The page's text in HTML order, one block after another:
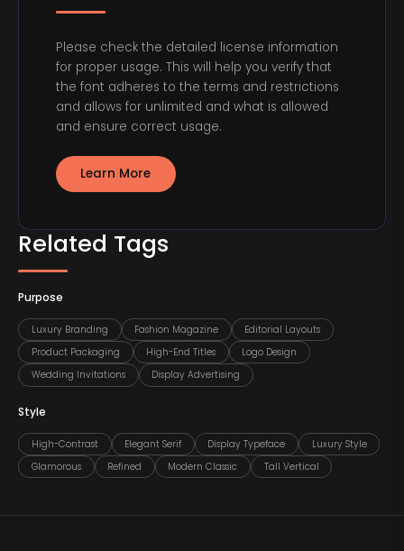
Related Tags
Purpose
Luxury Branding Fashion Magazine
Editorial Layouts
Product Packaging
High-End Titles
Logo Design
Wedding Invitations
Display Advertising
Style
High-Contrast Elegant Serif Display Typeface
Luxury Style
Glamorous
Refined Modern Classic Tall Vertical
Please check the detailed license information
for proper usage. This will help you verify that
the font adheres to the terms and restrictions
and allows for unlimited and what is allowed
and ensure correct usage.
Learn More